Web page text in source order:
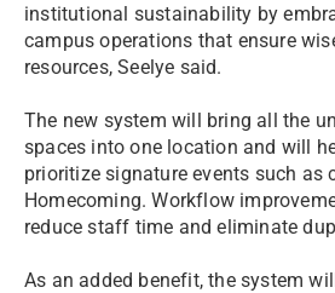
institutional sustainability by
campus operations that ensure
resources, Seelye said.
The new system will bring all the
spaces into one location and will
prioritize signature events such as
Homecoming. Workflow
reduce staff time and eliminate
As an added benefit, the system